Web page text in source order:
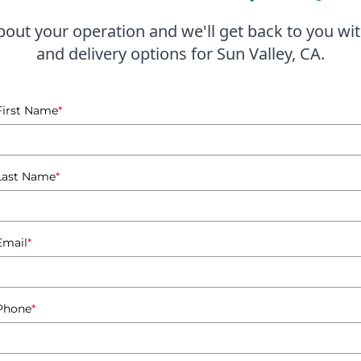
from proper propane safety training.
have the right tank size and setup to meet
clients choose the most suitable propane solutions for
warehouses in Sun Valley have switched to
minimizing their carbon footprint. By leveraging my
and peace of mind, knowing they have a reliable
your operation and we'll get back to you
and delivery options for Sun Valley, CA.
Name*
Name*
*
*